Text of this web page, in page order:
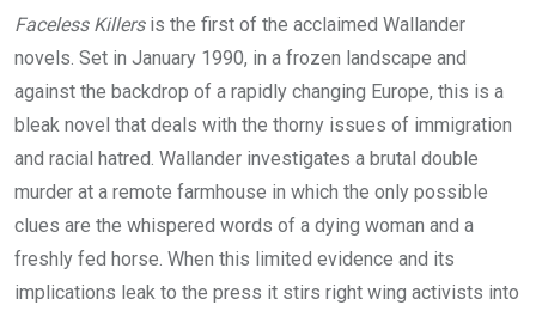
Faceless Killersis the first of the acclaimed Wallander
novels. Set in January 1990, in a frozen landscape and
against the backdrop of a rapidly changing Europe, this is a
bleak novel that deals with the thorny issues of immigration
and racial hatred. Wallander investigates a brutal double
murder at a remote farmhouse in which the only possible
clues are the whispered words of a dying woman and a
freshly fed horse. When this limited evidence and its
implications leak to the press it stirs right wing activists into